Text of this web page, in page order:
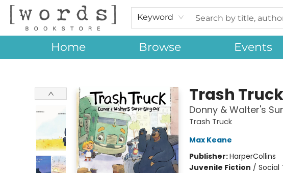
Keyword
Home Browse Events
Trash Truck
Donny & Walter's
Trash Truck
Max Keane
Publisher:HarperCollins
Juvenile Fiction / Social